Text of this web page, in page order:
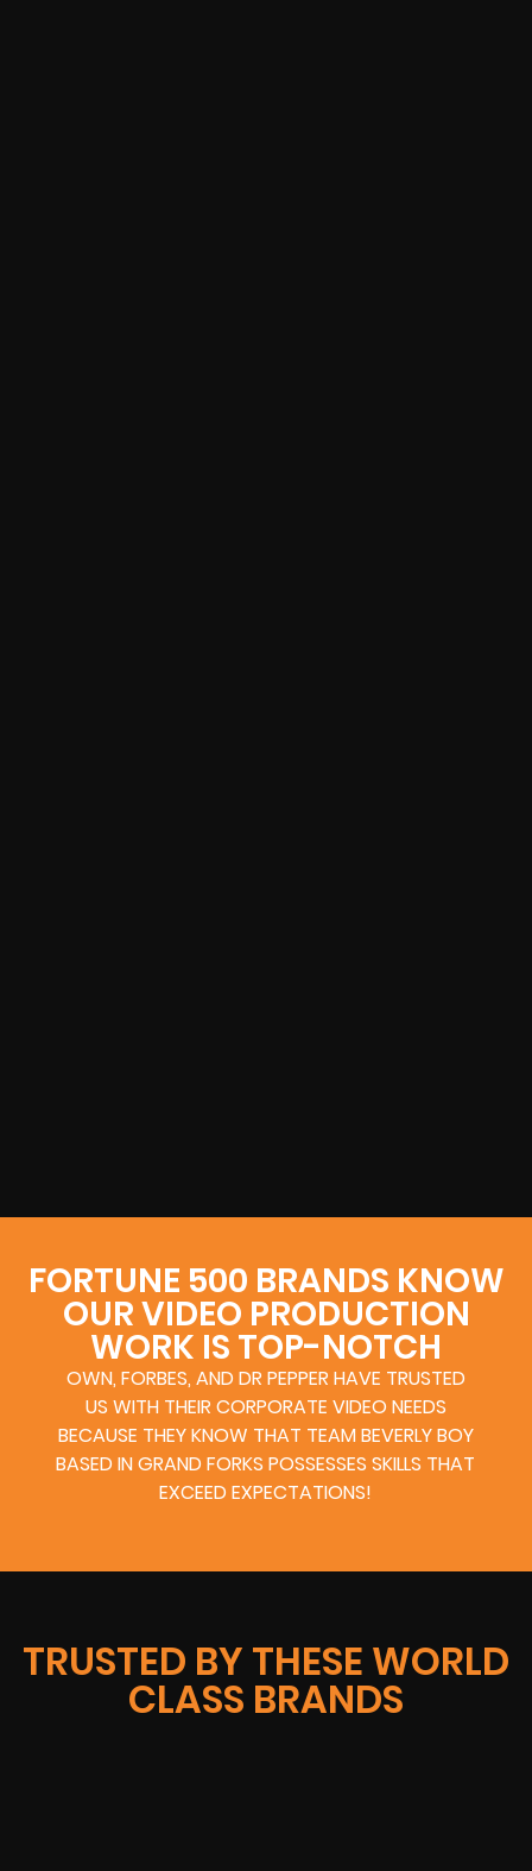
FORTUNE 500 BRANDS KNOW
OUR VIDEO PRODUCTION
WORK IS TOP-NOTCH
OWN, FORBES, AND DR PEPPER HAVE TRUSTED
US WITH THEIR CORPORATE VIDEO NEEDS
BECAUSE THEY KNOW THAT TEAM BEVERLY BOY
BASED IN GRAND FORKS POSSESSES SKILLS THAT
EXCEED EXPECTATIONS!
TRUSTED BY THESE WORLD
CLASS BRANDS